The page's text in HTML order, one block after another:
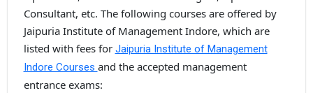
Consultant, etc. The following courses are offered by
Jaipuria Institute of Management Indore, which are
listed with fees for Jaipuria Institute of Management
Indore Courses and the accepted management
entrance exams: